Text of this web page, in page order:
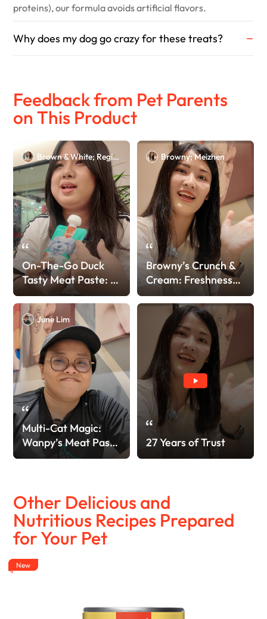
proteins), our formula avoids artificial flavors.
Why does my dog go crazy for these treats?
Feedback from Pet Parents
on This Product
Brown & White; Regina
On-The-Go Duck
Tasty Meat Paste: A
Fast Favorite!
Browny; Meizhen
Browny’s Crunch &
Cream: Freshness
Locked!
June Lim
Multi-Cat Magic:
Wanpy’s Meat Paste
> Other Brand!
27 Years of Trust
Other Delicious and
Nutritious Recipes Prepared
for Your Pet
New